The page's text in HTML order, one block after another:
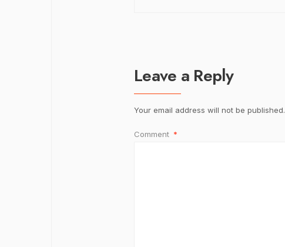
Leave a Reply
Your email address will not be published.
Comment *